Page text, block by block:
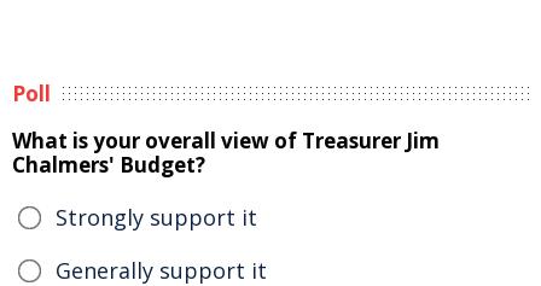
Poll
What is your overall view of Treasurer Jim
Chalmers' Budget?
Strongly support it
Generally support it